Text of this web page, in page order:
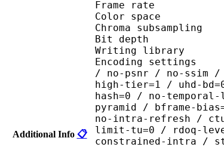
Additional Info 📋
Frame rate
Color
Chroma
Bit
Writing library :
Encoding
/ no-psnr / no-ssim /
high-tier=1 / uhd-
hash=0 / no-
pyramid / bframe-
no-intra-refresh /
limit-tu=0 / rdoq-
constrained-intra /